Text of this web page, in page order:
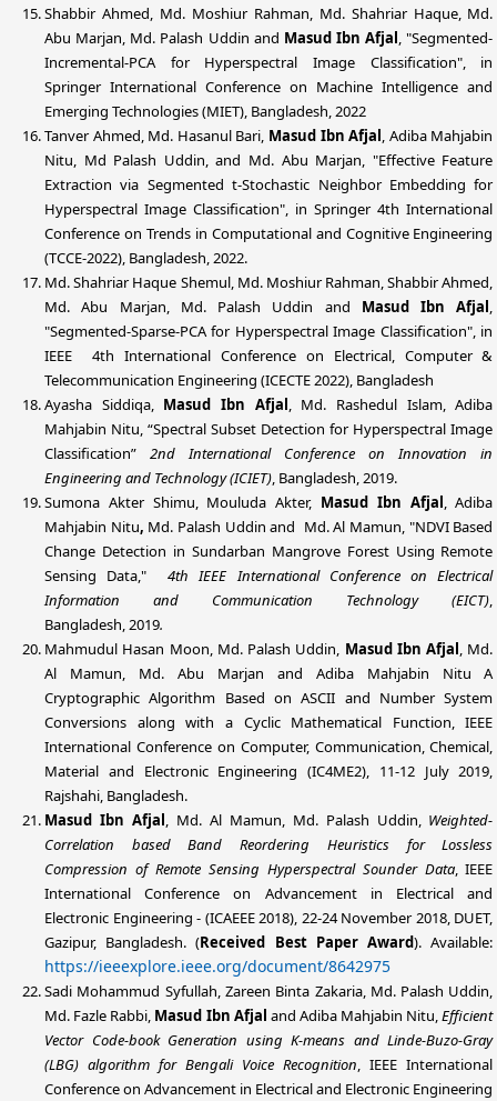
Shabbir Ahmed, Md. Moshiur Rahman, Md. Shahriar Haque, Md.
Abu Marjan, Md. Palash Uddin and Masud Ibn Afjal , "Segmented-
Incremental-PCA for Hyperspectral Image Classification", in
Springer International Conference on Machine Intelligence and
Emerging Technologies (MIET), Bangladesh, 2022
Tanver Ahmed, Md. Hasanul Bari, Masud Ibn Afjal , Adiba Mahjabin
Nitu, Md Palash Uddin, and Md. Abu Marjan, "Effective Feature
Extraction via Segmented t-Stochastic Neighbor Embedding for
Hyperspectral Image Classification", in Springer 4th International
Conference on Trends in Computational and Cognitive Engineering
(TCCE-2022), Bangladesh, 2022.
Md. Shahriar Haque Shemul, Md. Moshiur Rahman, Shabbir Ahmed,
Md. Abu Marjan, Md. Palash Uddin and Masud Ibn Afjal
"Segmented-Sparse-PCA for Hyperspectral Image Classification", in
IEEE 4th International Conference on Electrical, Computer &
Telecommunication Engineering (ICECTE 2022), Bangladesh
Ayasha Siddiqa, Masud Ibn Afjal , Md. Rashedul Islam, Adiba
Mahjabin Nitu, “Spectral Subset Detection for Hyperspectral Image
Classification”2nd International Conference on Innovation in
Engineering and Technology (ICIET) , Bangladesh, 2019.
Sumona Akter Shimu, Mouluda Akter, Masud Ibn Afjal , Adiba
Mahjabin Nitu, Md. Palash Uddin and Md. Al Mamun, "NDVI Based
Change Detection in Sundarban Mangrove Forest Using Remote
Sensing Data," 4th IEEE International Conference on Electrical
Information and Communication Technology (EICT)
Bangladesh, 2019.
Mahmudul Hasan Moon, Md. Palash Uddin, Masud Ibn Afjal , Md.
Al Mamun, Md. Abu Marjan and Adiba Mahjabin Nitu A
Cryptographic Algorithm Based on ASCII and Number System
Conversions along with a Cyclic Mathematical Function, IEEE
International Conference on Computer, Communication, Chemical,
Material and Electronic Engineering (IC4ME2), 11-12 July 2019,
Rajshahi, Bangladesh.
Masud Ibn Afjal , Md. Al Mamun, Md. Palash Uddin
Weighted-
Correlation based Band Reordering Heuristics for Lossless
Compression of Remote Sensing Hyperspectral Sounder Data, IEEE
International Conference on Advancement in Electrical and
Electronic Engineering - (ICAEEE 2018), 22-24 November 2018, DUET,
Gazipur, Bangladesh. (Received Best Paper Award). Available:
https://ieeexplore.ieee.org/document/8642975
Sadi Mohammud Syfullah, Zareen Binta Zakaria, Md. Palash Uddin
Md. Fazle Rabbi, Masud Ibn Afjal and Adiba Mahjabin Nitu,Efficient
Vector Code-book Generation using K-means and Linde-Buzo-Gray
(LBG) algorithm for Bengali Voice Recognition , IEEE International
Conference on Advancement in Electrical and Electronic Engineering